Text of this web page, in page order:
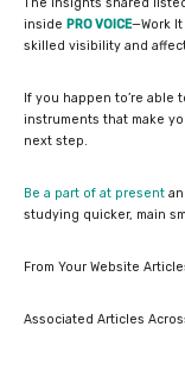
inside PRO VOICE—Work
skilled visibility and
If you happen to’re able
instruments that make
next step.
Be a part of at present
studying quicker, main
From Your Website
Associated Articles